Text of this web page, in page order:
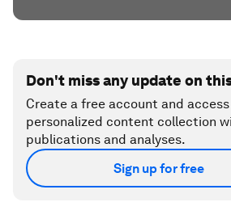
Don't miss any update on
Create a free account and
personalized content collection
publications and analyses.
Sign up for free